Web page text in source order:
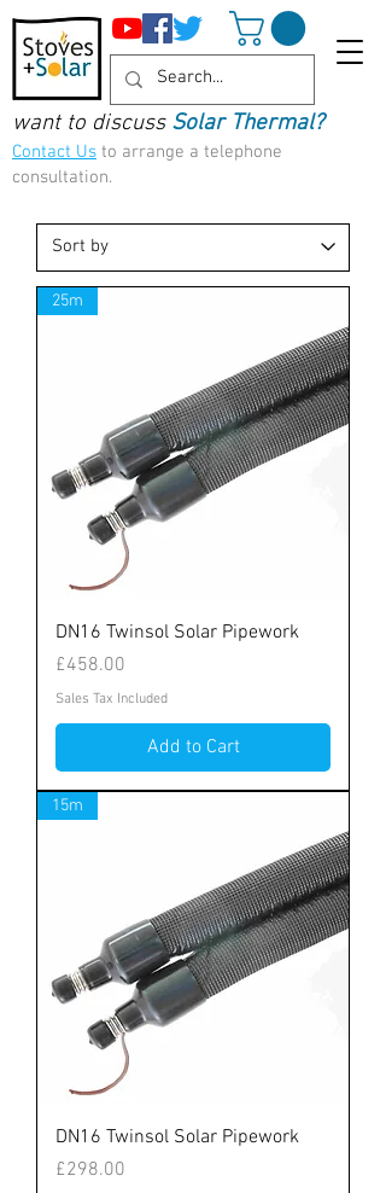
want to discuss Solar Thermal?
Contact Us to arrange a telephone
consultation.
25m
DN16 Twinsol Solar Pipework
Price
£458.00
Sales Tax Included
Add to Cart
15m
DN16 Twinsol Solar Pipework
Price
£298.00